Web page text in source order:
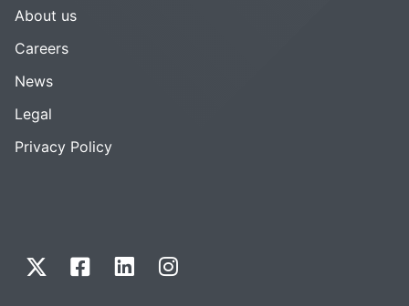
About us
Careers
News
Legal
Privacy Policy